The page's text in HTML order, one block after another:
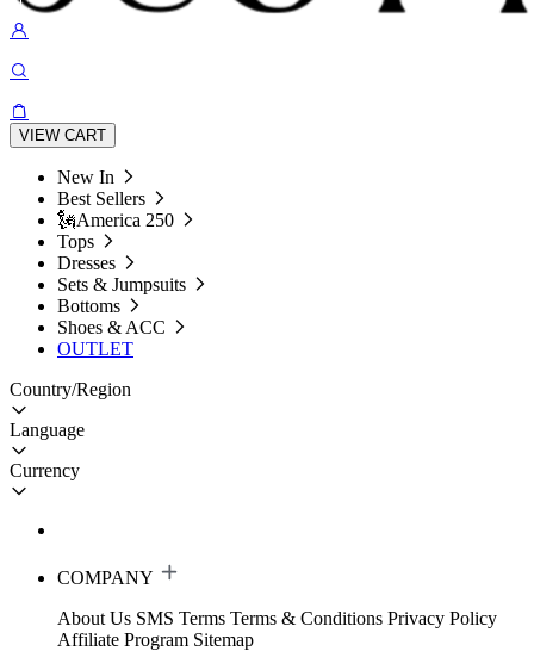
VIEW CART
New In
Best Sellers
🗽America 250
Tops
Dresses
Sets & Jumpsuits
Bottoms
Shoes & ACC
OUTLET
Country/Region
Language
Currency
COMPANY
About Us SMS Terms Terms & Conditions Privacy Policy
Affiliate Program Sitemap